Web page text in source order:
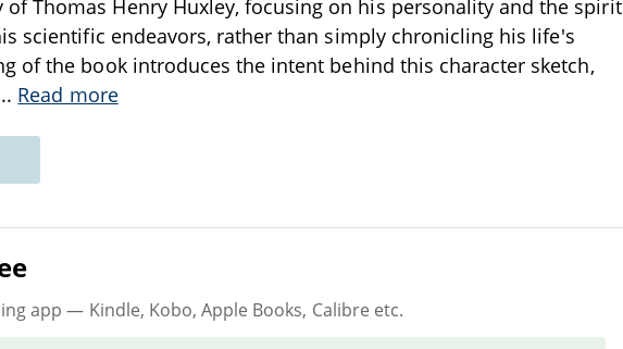
Thomas Henry Huxley, focusing on his personality and the spirit
scientific endeavors, rather than simply chronicling his life's
of the book introduces the intent behind this character sketch,
Read more
app — Kindle, Kobo, Apple Books, Calibre etc.